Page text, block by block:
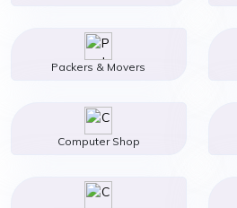
Packers & Movers
Computer Shop